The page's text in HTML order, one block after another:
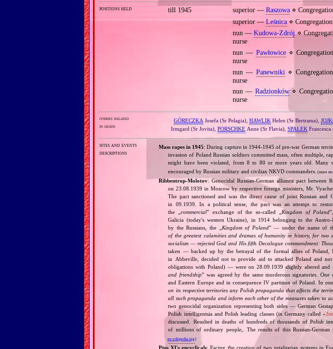
positions held till 1945 superior — Raszowa⋄
superior —Leśnica⋄
nun —Kudowa‐Zdrój⋄
nurse
nun — Pawłowice⋄
nurse
nun — Panewniki ⋄
nurse
nun — Radzionków⋄
nurse
others related
in death
GÓRECZKA Josefa (Sr Pelagia), HAWLIKHelen (Sr Bertrama),
Irmgard (Sr Jovita), PORSCHKEAnne (Sr Flavia), SPAŁEK
sites and events
descriptions
Mass rapes in 1945: During capture in 1944‐1945 of pre‐war German
invasion of Poland Russian soldiers committed mass, often multiple,
might have been violated, from 8 to 80 or more years old. Many
encouraged by Russian military and civilian NKVD commanders. (more
Ribbentrop‐Molotov: Genocidal Russian‐German alliance pact between
on 23.08.1939 in Moscow by respective foreign ministers, Mr.
The pact sanctioned and was the direct cause of joint Russian
in 09.1939. In a political sense, the pact was an attempt to
the „commercial” exchange of the so‐called „ Kingdom of Poland
Galicia (today's western Ukraine), in 1914 belonging to the
by the Russians, the „
Kingdom of Poland” — under the name of
of the greatest calamities and dramas of humanity in history, for
socialism — rejected God and His fifth Decalogue commandment:
taken — backed up by the betrayal of the formal allies of Poland,
in Abbeville, decided not to provide aid to attacked Poland and
obligations with Poland) — were on 28.09.1939 slightly altered and
and friendship” was agreed by the same murderous signatories.
and Eastern Europe and in consequence IV partition of Poland. In
on its respective territories any Polish propaganda that affects the
all such propaganda and inform each other of the measures taken to
two genocidal organization representing both sides — German
Polish intelligentsia and Polish leading classes (in Germany called «
discussed. Resulted in deaths of hundreds of thousands of Polish
of millions of ordinary people,. The results of this
en.wikipedia.org)
Pius XI's encyclicals: Facing the creation of two totalitarian systems in